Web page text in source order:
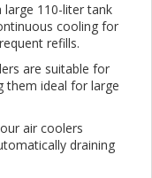
large 110-liter tank
cooling for
refills.
are suitable for
them ideal for large
air coolers
draining